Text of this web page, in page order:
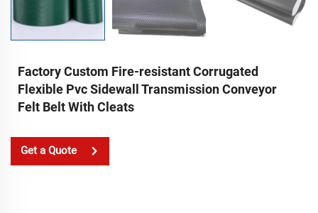
Factory Custom Fire-resistant Corrugated
Flexible Pvc Sidewall Transmission Conveyor
Felt Belt With Cleats
Get a Quote